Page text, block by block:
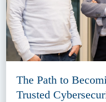
The Path to
Trusted